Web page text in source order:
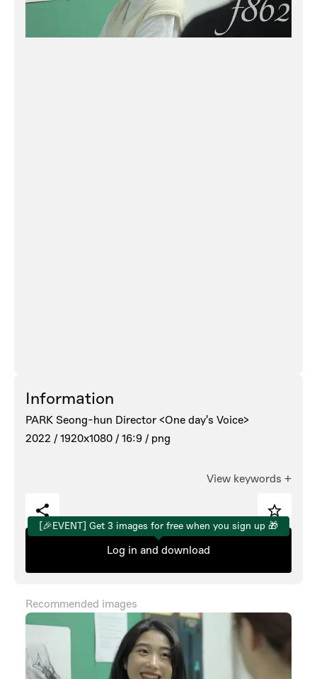
Information
PARK Seong-hun Director <One day's Voice>
2022 / 1920x1080 / 16:9 / png
View keywords +
[🎉EVENT] Get 3 images for free when you sign up 🎁
Log in and download
Recommended images